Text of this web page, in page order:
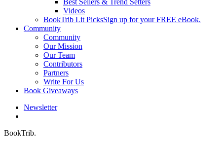
Best Sellers & Trend Setters
Videos
BookTrib Lit PicksSign up for your FREE eBook.
Community
Community
Our Mission
Our Team
Contributors
Partners
Write For Us
Book Giveaways
Newsletter
BookTrib.